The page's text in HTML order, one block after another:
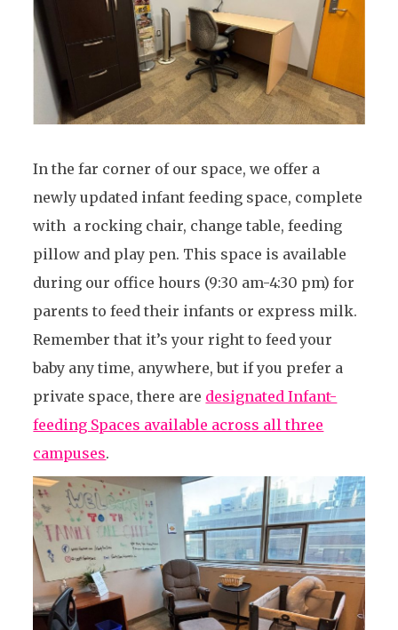
In the far corner of our space, we offer a
newly updated infant feeding space, complete
with a rocking chair, change table, feeding
pillow and play pen. This space is available
during our office hours (9:30 am-4:30 pm) for
parents to feed their infants or express milk.
Remember that it’s your right to feed your
baby any time, anywhere, but if you prefer a
private space, there are designated Infant-
feeding Spaces available across all three
campuses.